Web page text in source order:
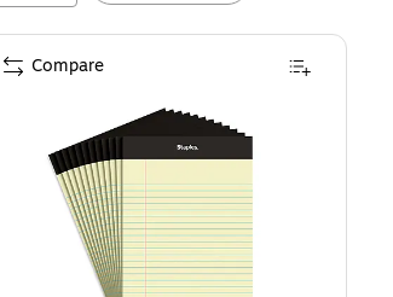
Compare